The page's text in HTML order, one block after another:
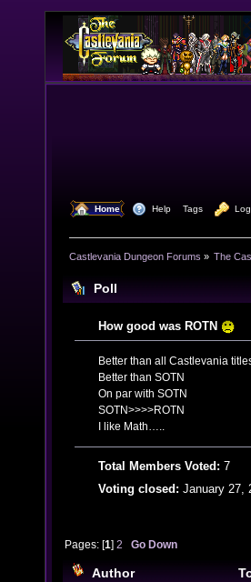
Home Help Tags
Castlevania Dungeon Forums » The
Poll
How good was ROTN
Better than all Castlevania
Better than SOTN
On par with SOTN
SOTN>>>>ROTN
I like Math…..
Total Members Voted: 7
Voting closed: January 27,
Pages: [1]2 Go Down
Author